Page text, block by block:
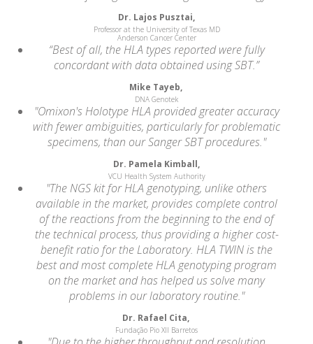
Dr. Lajos Pusztai,
Professor at the University of Texas MD
Anderson Cancer Center
“Best of all, the HLA types reported were fully
concordant with data obtained using SBT.”
Mike Tayeb,
DNA Genotek
"Omixon's Holotype HLA provided greater accuracy
with fewer ambiguities, particularly for problematic
specimens, than our Sanger SBT procedures."
Dr. Pamela Kimball,
VCU Health System Authority
"The NGS kit for HLA genotyping, unlike others
available in the market, provides complete control
of the reactions from the beginning to the end of
the technical process, thus providing a higher cost-
benefit ratio for the Laboratory. HLA TWIN is the
best and most complete HLA genotyping program
on the market and has helped us solve many
problems in our laboratory routine."
Dr. Rafael Cita,
Fundação Pio XII Barretos